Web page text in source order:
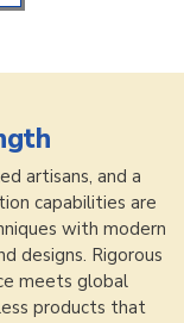
artisans, and a
capabilities are
with modern
designs. Rigorous
meets global
products that